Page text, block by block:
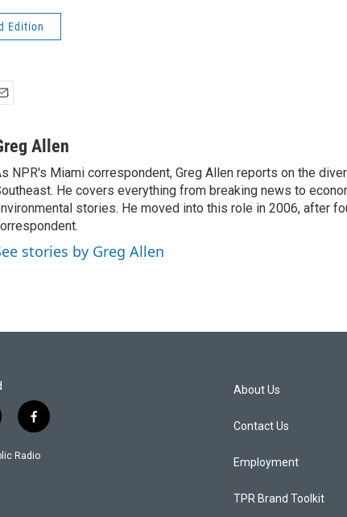
Edition
Allen
NPR's Miami correspondent, Greg Allen reports on the
He covers everything from breaking news to
stories. He moved into this role in 2006, after
stories by Greg Allen
f
c
Radio
About Us
Contact Us
Employment
TPR Brand Toolkit